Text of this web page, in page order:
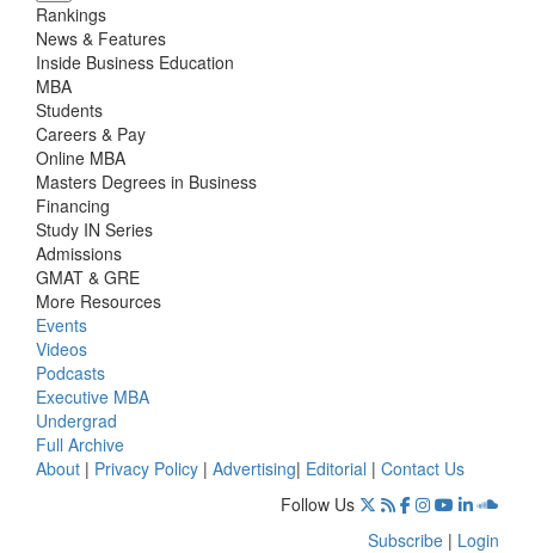
Rankings
News & Features
Inside Business Education
MBA
Students
Careers & Pay
Online MBA
Masters Degrees in Business
Financing
Study IN Series
Admissions
GMAT & GRE
More Resources
Events
Videos
Podcasts
Executive MBA
Undergrad
Full Archive
About | Privacy Policy | Advertising| Editorial | Contact Us
Follow Us
Subscribe | Login